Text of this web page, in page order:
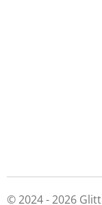
© 2024 - 2026